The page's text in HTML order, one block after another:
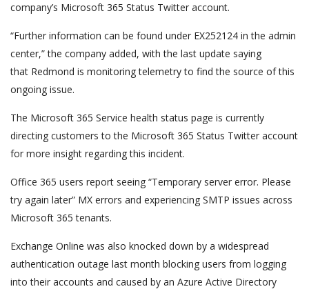
company’s Microsoft 365 Status Twitter account.
“Further information can be found under EX252124 in the admin
center,” the company added, with the last update saying
that Redmond is monitoring telemetry to find the source of this
ongoing issue.
The Microsoft 365 Service health status page is currently
directing customers to the Microsoft 365 Status Twitter account
for more insight regarding this incident.
Office 365 users report seeing “Temporary server error. Please
try again later” MX errors and experiencing SMTP issues across
Microsoft 365 tenants.
Exchange Online was also knocked down by a widespread
authentication outage last month blocking users from logging
into their accounts and caused by an Azure Active Directory